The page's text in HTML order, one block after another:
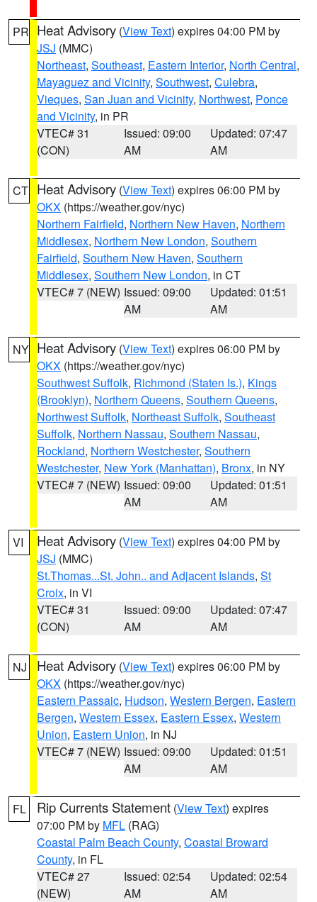
PR Heat Advisory (View Text) expires 04:00 PM by
JSJ (MMC)
Northeast, Southeast, Eastern Interior, North Central,
Mayaguez and Vicinity, Southwest, Culebra,
Vieques, San Juan and Vicinity, Northwest, Ponce
and Vicinity, in PR
VTEC# 31
(CON)
Issued: 09:00
AM
Updated: 07:47
AM
CT Heat Advisory (View Text) expires 06:00 PM by
OKX (https://weather.gov/nyc)
Northern Fairfield, Northern New Haven, Northern
Middlesex, Northern New London, Southern
Fairfield, Southern New Haven, Southern
Middlesex, Southern New London, in CT
VTEC# 7 (NEW) Issued: 09:00
AM
Updated: 01:51
AM
NY Heat Advisory (View Text) expires 06:00 PM by
OKX (https://weather.gov/nyc)
Southwest Suffolk, Richmond (Staten Is.), Kings
(Brooklyn), Northern Queens, Southern Queens,
Northwest Suffolk, Northeast Suffolk, Southeast
Suffolk, Northern Nassau, Southern Nassau,
Rockland, Northern Westchester, Southern
Westchester, New York (Manhattan), Bronx, in NY
VTEC# 7 (NEW) Issued: 09:00
AM
Updated: 01:51
AM
VI Heat Advisory (View Text) expires 04:00 PM by
JSJ (MMC)
St.Thomas...St. John.. and Adjacent Islands, St
Croix, in VI
VTEC# 31
(CON)
Issued: 09:00
AM
Updated: 07:47
AM
NJ Heat Advisory (View Text) expires 06:00 PM by
OKX (https://weather.gov/nyc)
Eastern Passaic, Hudson, Western Bergen, Eastern
Bergen, Western Essex, Eastern Essex, Western
Union, Eastern Union, in NJ
VTEC# 7 (NEW) Issued: 09:00
AM
Updated: 01:51
AM
FL Rip Currents Statement (View Text) expires
07:00 PM by MFL (RAG)
Coastal Palm Beach County, Coastal Broward
County, in FL
VTEC# 27
(NEW)
Issued: 02:54
AM
Updated: 02:54
AM